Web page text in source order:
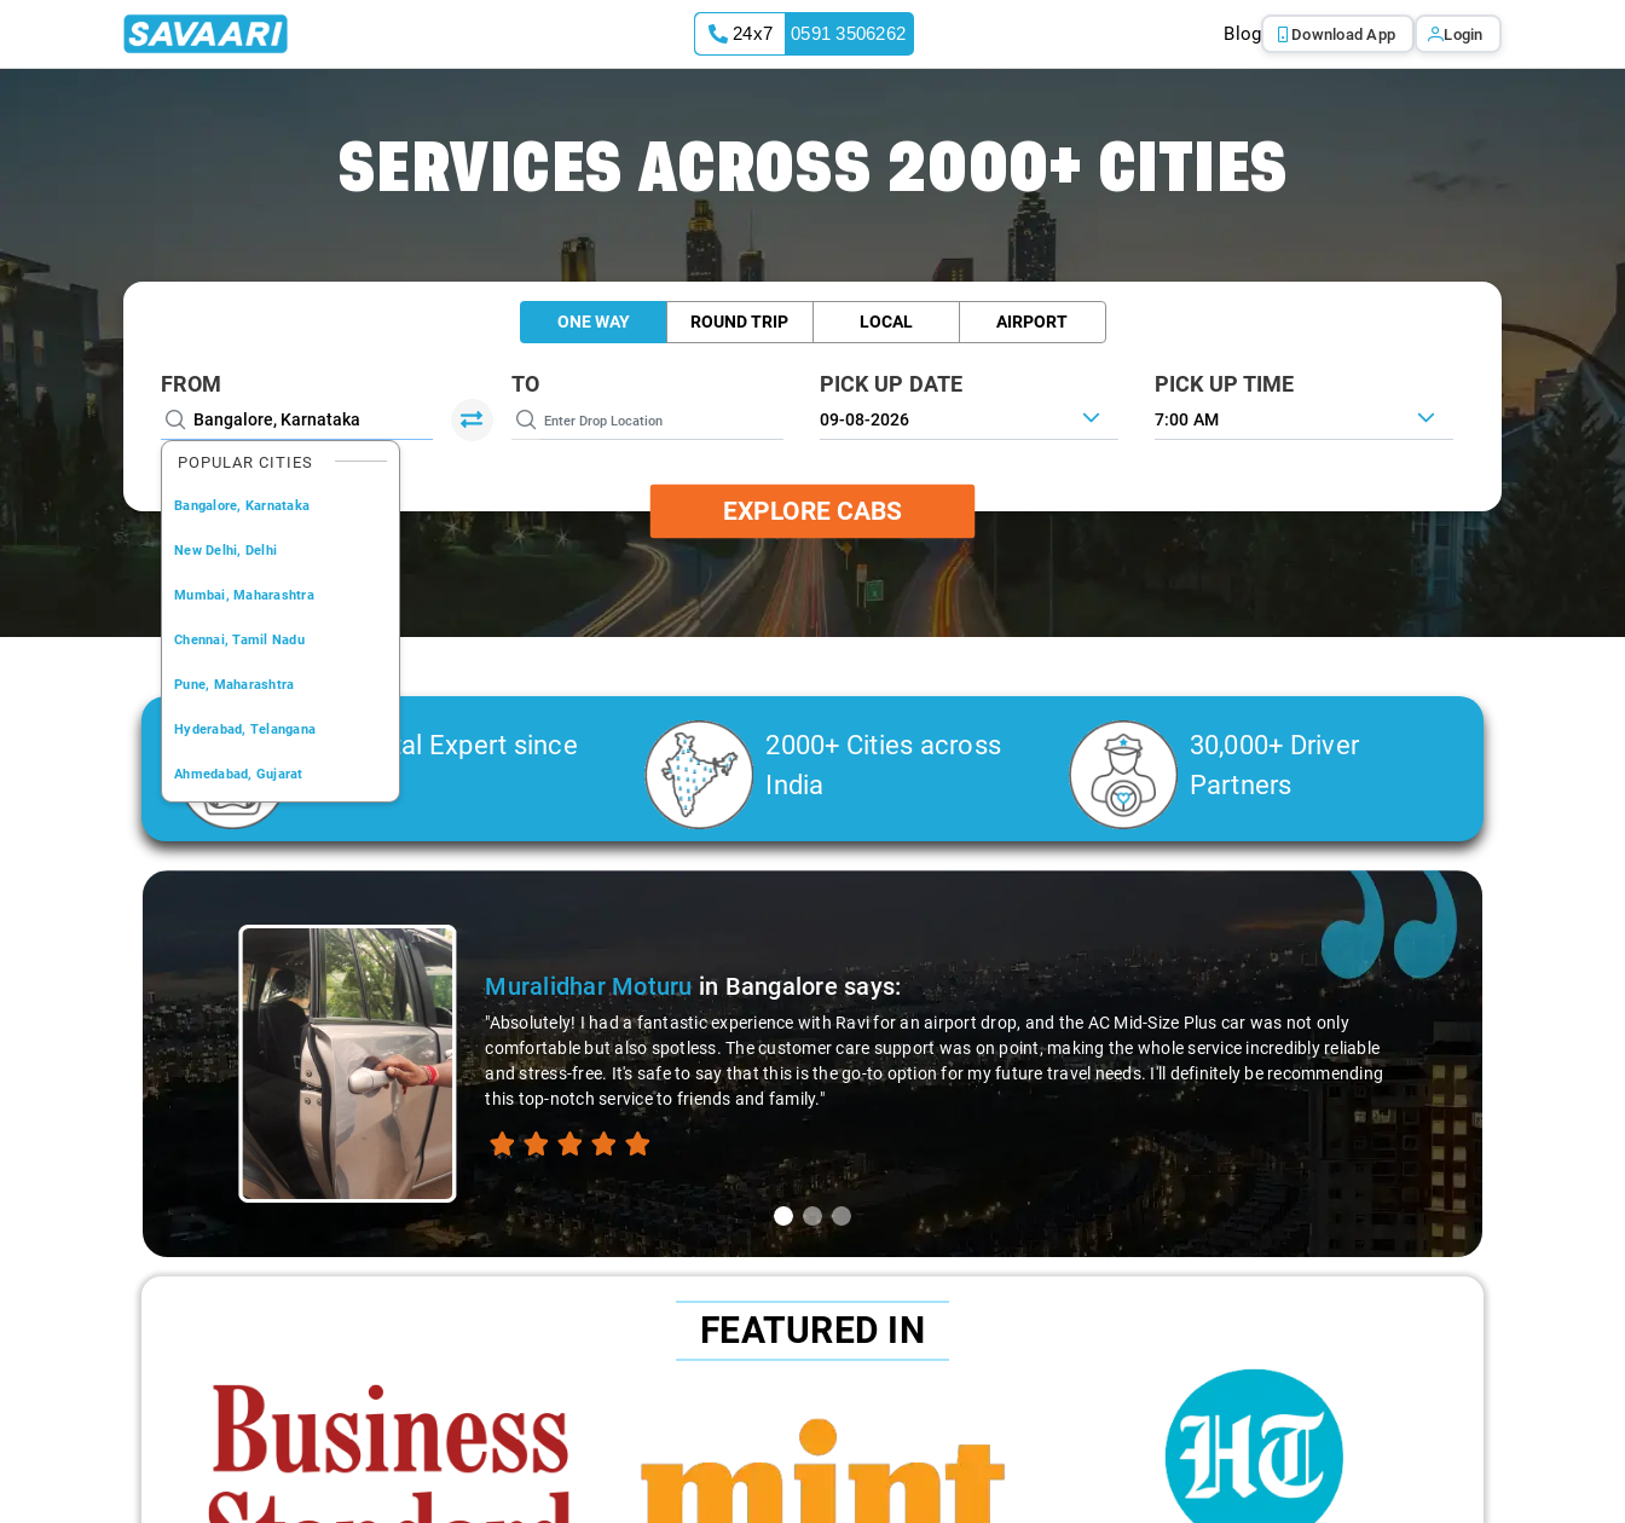
24x7 0591 3506262 Blog Download App Login
SERVICES ACROSS 2000+ CITIES
ONE WAY ROUND TRIP LOCAL AIRPORT
FROM
POPULAR CITIES
Bangalore, Karnataka
New Delhi, Delhi
Mumbai, Maharashtra
Chennai, Tamil Nadu
Pune, Maharashtra
Hyderabad, Telangana
Ahmedabad, Gujarat
Kochi, Kerala
TO PICK UP DATE PICK UP TIME
7:00 AM
EXPLORE CABS
Car Rental Expert since
2006
2000+ Cities across
India
30,000+ Driver
Partners
Slide 1 of 3
Muralidhar Moturuin Bangaloresays:
"Absolutely! I had a fantastic experience with Ravi for an airport drop, and the AC Mid-Size Plus car was not only
comfortable but also spotless. The customer care support was on point, making the whole service incredibly reliable
and stress-free. It's safe to say that this is the go-to option for my future travel needs. I'll definitely be recommending
this top-notch service to friends and family."
Slide 2 of 3
FEATURED IN